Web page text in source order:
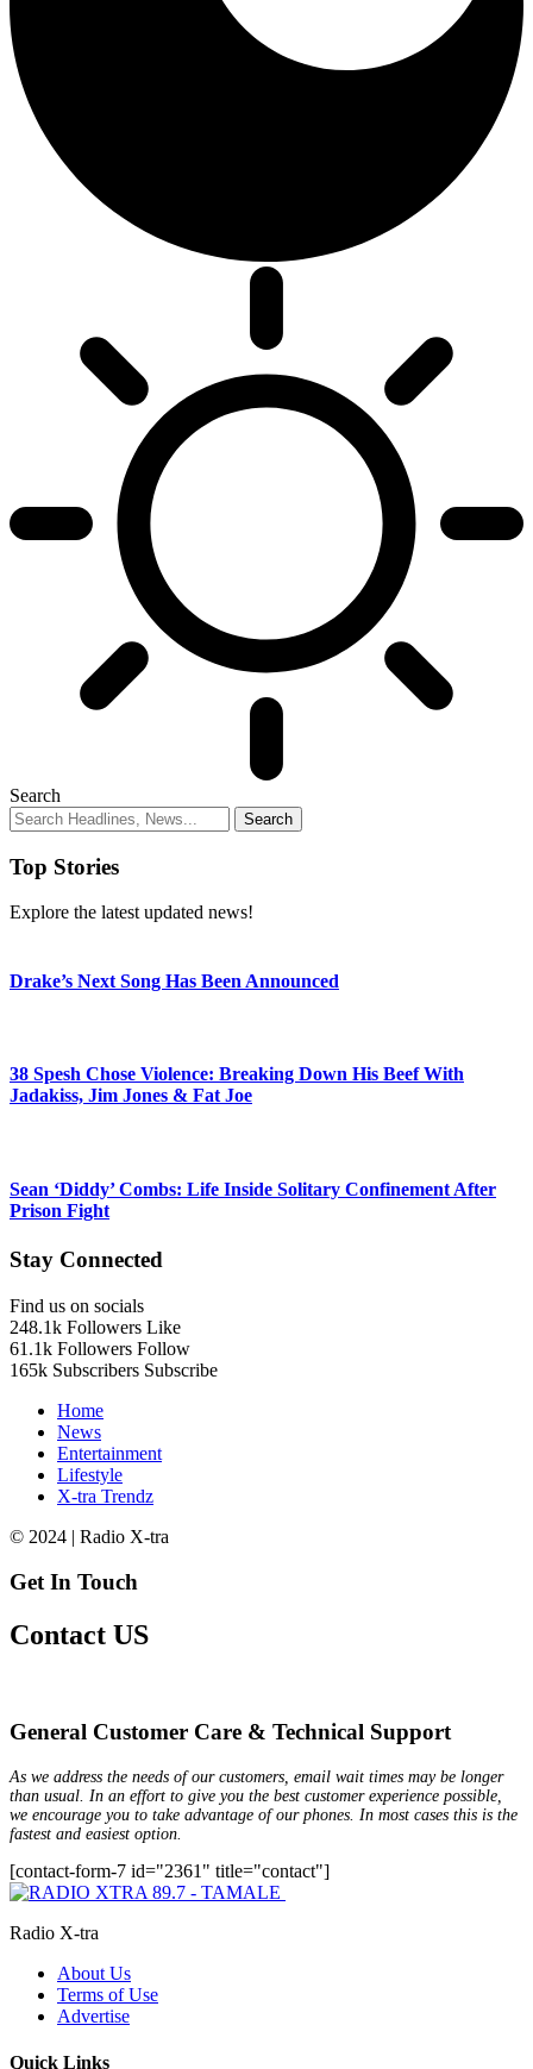
Search
Top Stories
Explore the latest updated news!
Drake’s Next Song Has Been Announced
38 Spesh Chose Violence: Breaking Down His Beef With
Jadakiss, Jim Jones & Fat Joe
Sean ‘Diddy’ Combs: Life Inside Solitary Confinement After
Prison Fight
Stay Connected
Find us on socials
248.1k Followers Like
61.1k Followers Follow
165k Subscribers Subscribe
Home
News
Entertainment
Lifestyle
X-tra Trendz
© 2024 | Radio X-tra
Get In Touch
Contact US
General Customer Care & Technical Support
As we address the needs of our customers, email wait times may be longer
than usual. In an effort to give you the best customer experience possible,
we encourage you to take advantage of our phones. In most cases this is the
fastest and easiest option.
[contact-form-7 id="2361" title="contact"]
Radio X-tra
About Us
Terms of Use
Advertise
Quick Links